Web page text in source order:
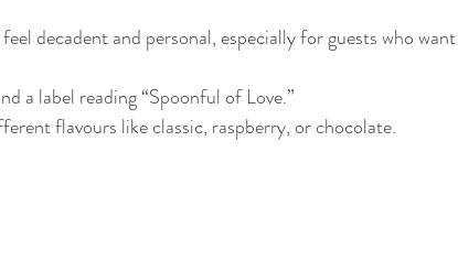
decadent and personal, especially for guests who want
a label reading “Spoonful of Love.”
flavours like classic, raspberry, or chocolate.